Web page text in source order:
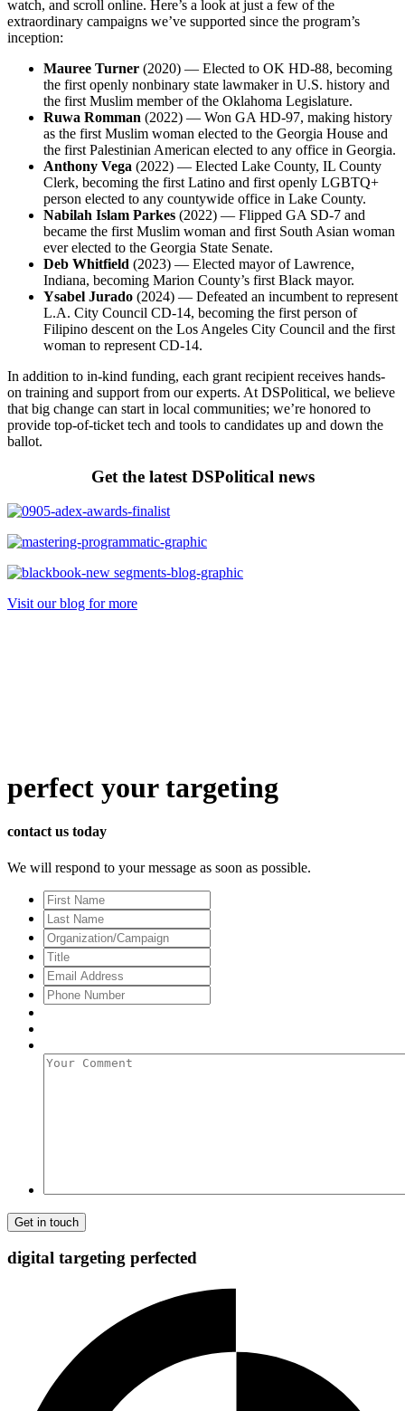
watch, and scroll online. Here’s a look at just a few of the
extraordinary campaigns we’ve supported since the program’s
inception:
Mauree Turner (2020) — Elected to OK HD-88, becoming
the first openly nonbinary state lawmaker in U.S. history and
the first Muslim member of the Oklahoma Legislature.
Ruwa Romman (2022) — Won GA HD-97, making history
as the first Muslim woman elected to the Georgia House and
the first Palestinian American elected to any office in Georgia.
Anthony Vega (2022) — Elected Lake County, IL County
Clerk, becoming the first Latino and first openly LGBTQ+
person elected to any countywide office in Lake County.
Nabilah Islam Parkes (2022) — Flipped GA SD-7 and
became the first Muslim woman and first South Asian woman
ever elected to the Georgia State Senate.
Deb Whitfield (2023) — Elected mayor of Lawrence,
Indiana, becoming Marion County’s first Black mayor.
Ysabel Jurado (2024) — Defeated an incumbent to represent
L.A. City Council CD-14, becoming the first person of
Filipino descent on the Los Angeles City Council and the first
woman to represent CD-14.
In addition to in-kind funding, each grant recipient receives hands-
on training and support from our experts. At DSPolitical, we believe
that big change can start in local communities; we’re honored to
provide top-of-ticket tech and tools to candidates up and down the
ballot.
Get the latest DSPolitical news
Visit our blog for more
perfect your targeting
contact us today
We will respond to your message as soon as possible.
First
Name
Last
Name
Organization/Campaign
Title
Email
Address*
Phone
Number
Your
digital targeting perfected